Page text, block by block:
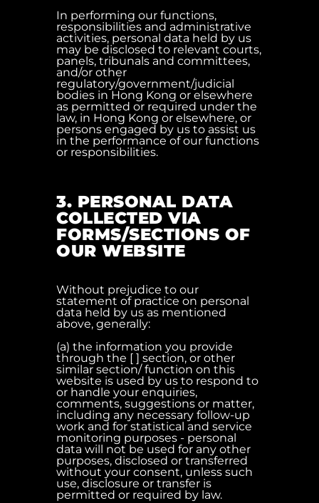
In performing our functions,
responsibilities and administrative
activities, personal data held by us
may be disclosed to relevant courts,
panels, tribunals and committees,
and/or other
regulatory/government/judicial
bodies in Hong Kong or elsewhere
as permitted or required under the
law, in Hong Kong or elsewhere, or
persons engaged by us to assist us
in the performance of our functions
or responsibilities.
3. PERSONAL DATA
COLLECTED VIA
FORMS/SECTIONS OF
OUR WEBSITE
Without prejudice to our
statement of practice on personal
data held by us as mentioned
above, generally:
(a) the information you provide
through the [ ] section, or other
similar section/ function on this
website is used by us to respond to
or handle your enquiries,
comments, suggestions or matter,
including any necessary follow-up
work and for statistical and service
monitoring purposes - personal
data will not be used for any other
purposes, disclosed or transferred
without your consent, unless such
use, disclosure or transfer is
permitted or required by law.